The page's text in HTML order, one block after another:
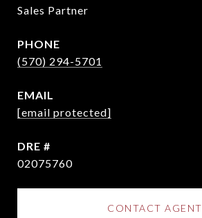
Sales Partner
PHONE
(570) 294-5701
EMAIL
[email protected]
DRE #
02075760
CONTACT AGENT